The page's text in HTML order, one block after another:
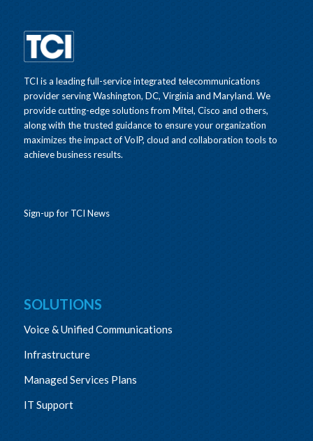
TCI is a leading full-service integrated telecommunications
provider serving Washington, DC, Virginia and Maryland. We
provide cutting-edge solutions from Mitel, Cisco and others,
along with the trusted guidance to ensure your organization
maximizes the impact of VoIP, cloud and collaboration tools to
achieve business results.
Sign-up for TCI News
SOLUTIONS
Voice & Unified Communications
Infrastructure
Managed Services Plans
IT Support